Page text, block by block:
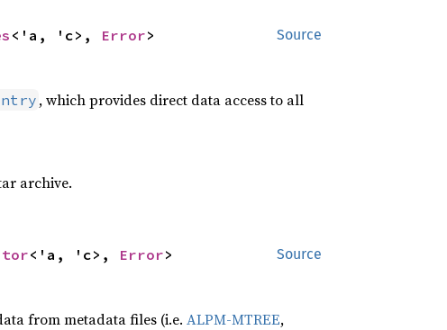
Source
<'a, 'c>, Error>
, which provides direct data access to all
archive.
Source
<'a, 'c>, Error>
from metadata files (i.e. ALPM-MTREE,